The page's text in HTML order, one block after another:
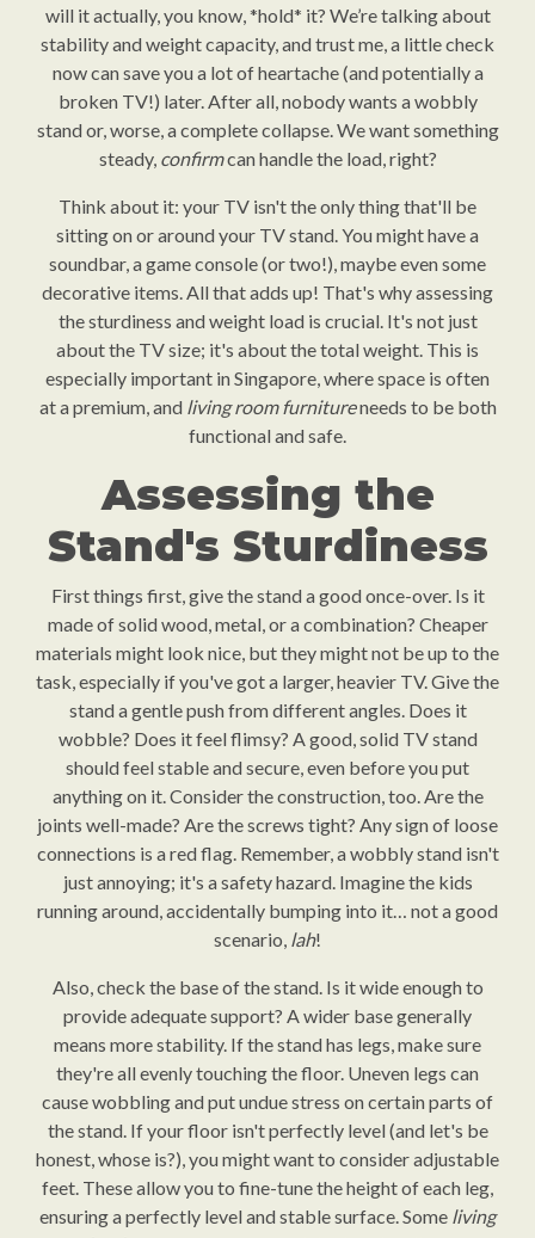
will it actually, you know, *hold* it? We’re talking about
stability and weight capacity, and trust me, a little check
now can save you a lot of heartache (and potentially a
broken TV!) later. After all, nobody wants a wobbly
stand or, worse, a complete collapse. We want something
steady, confirmcan handle the load, right?
Think about it: your TV isn't the only thing that'll be
sitting on or around your TV stand. You might have a
soundbar, a game console (or two!), maybe even some
decorative items. All that adds up! That's why assessing
the sturdiness and weight load is crucial. It's not just
about the TV size; it's about the total weight. This is
especially important in Singapore, where space is often
at a premium, and living room furnitureneeds to be both
functional and safe.
Assessing the
Stand's Sturdiness
First things first, give the stand a good once-over. Is it
made of solid wood, metal, or a combination? Cheaper
materials might look nice, but they might not be up to the
task, especially if you've got a larger, heavier TV. Give the
stand a gentle push from different angles. Does it
wobble? Does it feel flimsy? A good, solid TV stand
should feel stable and secure, even before you put
anything on it. Consider the construction, too. Are the
joints well-made? Are the screws tight? Any sign of loose
connections is a red flag. Remember, a wobbly stand isn't
just annoying; it's a safety hazard. Imagine the kids
running around, accidentally bumping into it… not a good
scenario, lah!
Also, check the base of the stand. Is it wide enough to
provide adequate support? A wider base generally
means more stability. If the stand has legs, make sure
they're all evenly touching the floor. Uneven legs can
cause wobbling and put undue stress on certain parts of
the stand. If your floor isn't perfectly level (and let's be
honest, whose is?), you might want to consider adjustable
feet. These allow you to fine-tune the height of each leg,
ensuring a perfectly level and stable surface. Some living